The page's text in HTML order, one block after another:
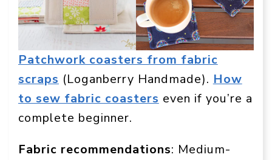
Patchwork coasters from fabric
scraps (Loganberry Handmade). How
to sew fabric coasters even if you’re a
complete beginner.
Fabric recommendations: Medium-